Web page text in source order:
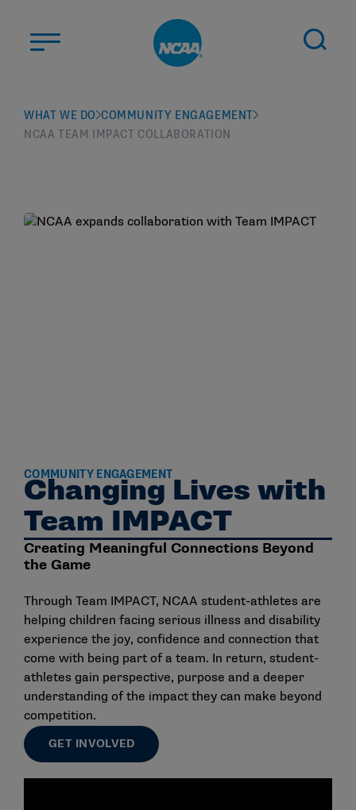
ABOUT US
STUDENT-ATHLETES
NEWS
WHAT WE DO COMMUNITY ENGAGEMENT
NCAA TEAM IMPACT COLLABORATION
COMMUNITY ENGAGEMENT
Changing Lives with
Team IMPACT
Creating Meaningful Connections Beyond
the Game
Through Team IMPACT, NCAA student-athletes are
helping children facing serious illness and disability
experience the joy, confidence and connection that
come with being part of a team. In return, student-
athletes gain perspective, purpose and a deeper
understanding of the impact they can make beyond
competition.
GET INVOLVED